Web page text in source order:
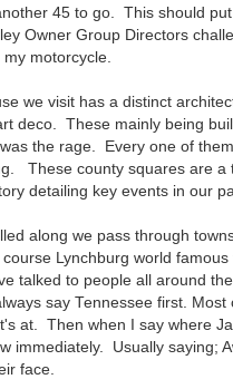
45 to go. This should
Owner Group Directors
motorcycle.
we visit has a distinct
deco. These mainly being
the rage. Every one of
These county squares are a
detailing key events in our
along we pass through
Lynchburg world
talked to people all around
say Tennessee first.
at. Then when I say where
immediately. Usually saying;
face.